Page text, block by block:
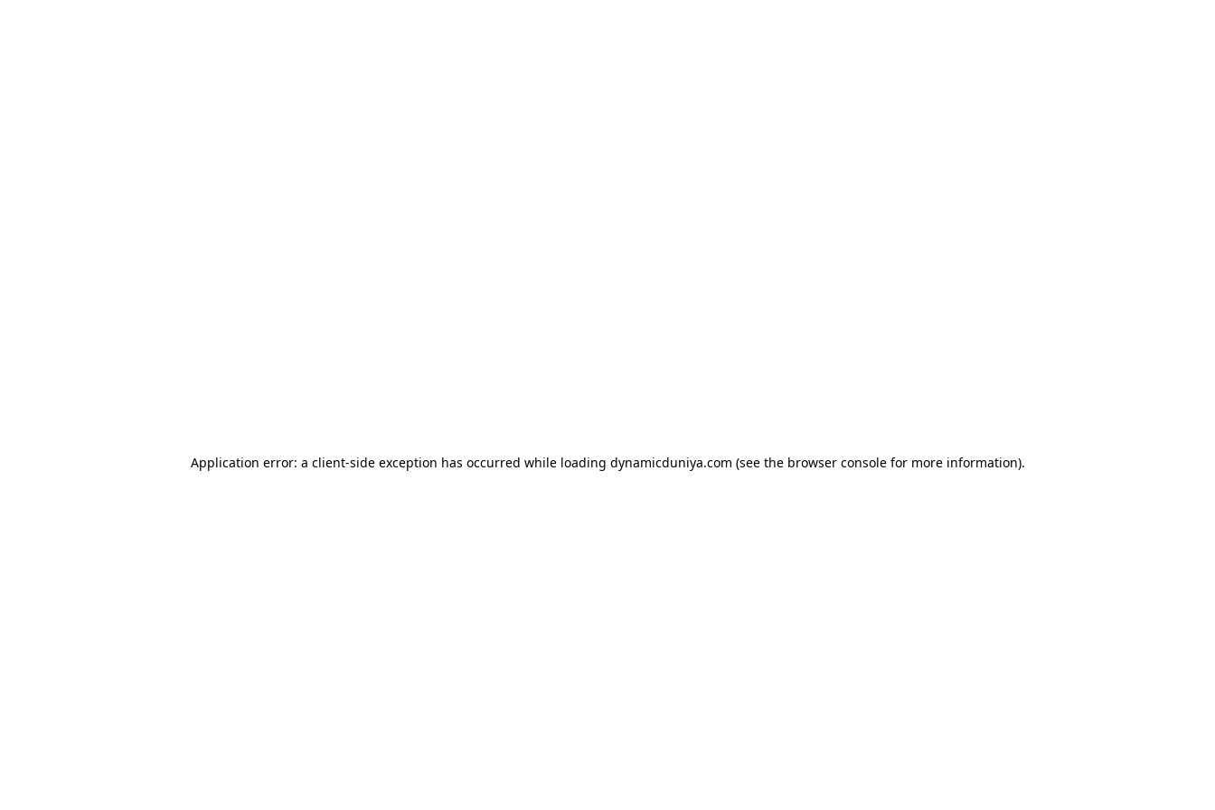
Application error: a client-side exception has occurred while loading dynamicduniya.com (see the browser consolefor more information).